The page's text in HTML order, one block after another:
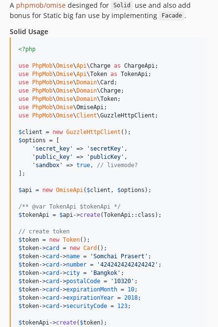
A phpmob/omise desinged for Solid
use and also add
bonus for Static big fan use by implementing
Facade .
Solid Usage
<?php
use PhpMob\Omise\Api\Charge as ChargeApi
use PhpMob\Omise\Api\Token as TokenApi
use PhpMob\Omise\Domain\Card
use PhpMob\Omise\Domain\Charge
use PhpMob\Omise\Domain\Token
use PhpMob\Omise\OmiseApi
use PhpMob\Omise\Client\GuzzleHttpClient ;
$client = new GuzzleHttpClient
$options = [
' secret_key ' => ' secretKey ' ,
' public_key ' => ' publicKey ' ,
' sandbox ' => true , // livemode?
];
$api = new OmiseApi ( $client , $options );
/** @var TokenApi $tokenApi */
$tokenApi = $api ->create(TokenApi::class);
// create token
$token = new Token
$token->card = new Card
$token->card ->name = 'Somchai Prasert '
$token->card ->number = '4242424242424242 '
$token->card ->city = ' Bangkok '
$token->card ->postalCode = ' 10320 '
$token->card ->expirationMonth = 10
$token->card ->expirationYear = 2018
$token->card ->securityCode = 123;
$tokenApi ->create( $token);